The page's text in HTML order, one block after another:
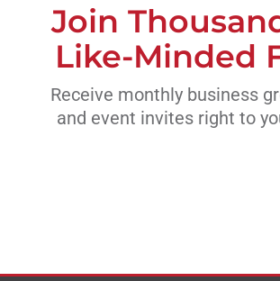
Join
Like-Minded
Receive monthly business
and event invites right to